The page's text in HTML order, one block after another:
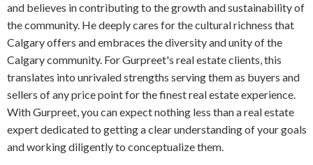
and believes in contributing to the growth and sustainability of
the community. He deeply cares for the cultural richness that
Calgary offers and embraces the diversity and unity of the
Calgary community. For Gurpreet's real estate clients, this
translates into unrivaled strengths serving them as buyers and
sellers of any price point for the finest real estate experience.
With Gurpreet, you can expect nothing less than a real estate
expert dedicated to getting a clear understanding of your goals
and working diligently to conceptualize them.